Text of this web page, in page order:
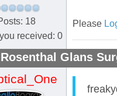
18
received: 0
Please
Glans